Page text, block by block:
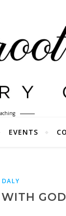
EVENTS